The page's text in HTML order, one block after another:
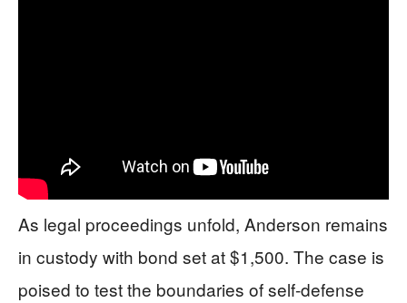
As legal proceedings unfold, Anderson remains
in custody with bond set at $1,500. The case is
poised to test the boundaries of self-defense